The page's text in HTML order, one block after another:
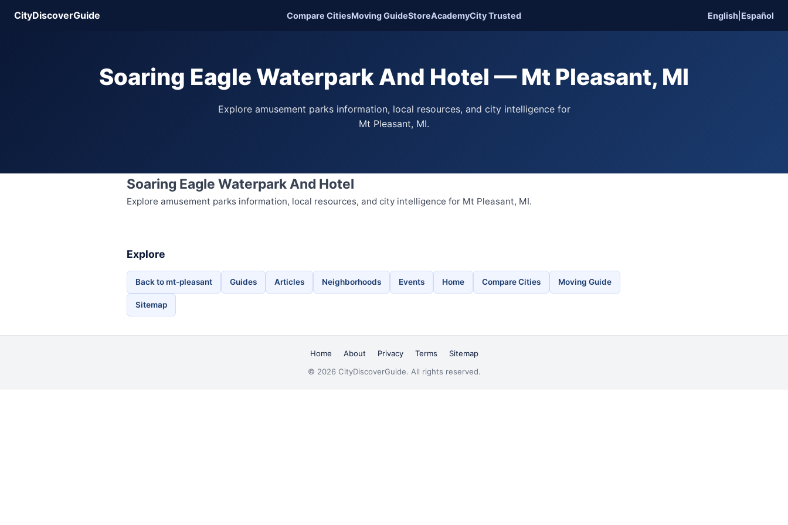
CityDiscoverGuide Compare CitiesMoving GuideStoreAcademyCity Trusted English Español
Soaring Eagle Waterpark And Hotel — Mt Pleasant, MI
Explore amusement parks information, local resources, and city intelligence for
Mt Pleasant, MI.
Soaring Eagle Waterpark And Hotel
Explore amusement parks information, local resources, and city intelligence for Mt Pleasant, MI.
Explore
Back to mt-pleasant Guides Articles Neighborhoods Events Home Compare Cities Moving Guide
Sitemap
Home About Privacy Terms
Sitemap
© 2026 CityDiscoverGuide. All rights reserved.